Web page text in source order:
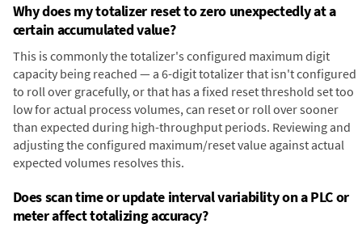
Why does my totalizer reset to zero unexpectedly at a
certain accumulated value?
This is commonly the totalizer's configured maximum digit
capacity being reached — a 6-digit totalizer that isn't configured
to roll over gracefully, or that has a fixed reset threshold set too
low for actual process volumes, can reset or roll over sooner
than expected during high-throughput periods. Reviewing and
adjusting the configured maximum/reset value against actual
expected volumes resolves this.
Does scan time or update interval variability on a PLC or
meter affect totalizing accuracy?